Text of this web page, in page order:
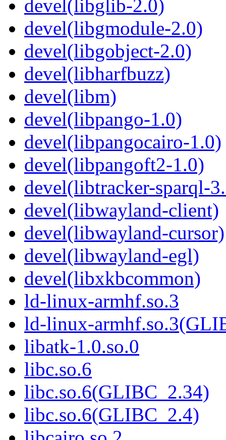
devel(libglib-2.0)
devel(libgmodule-2.0)
devel(libgobject-2.0)
devel(libharfbuzz)
devel(libm)
devel(libpango-1.0)
devel(libpangocairo-1.0)
devel(libpangoft2-1.0)
devel(libtracker-sparql-
devel(libwayland-client)
devel(libwayland-cursor)
devel(libwayland-egl)
devel(libxkbcommon)
ld-linux-armhf.so.3
ld-linux-
libatk-1.0.so.0
libc.so.6
libc.so.6(GLIBC_2.34)
libc.so.6(GLIBC_2.4)